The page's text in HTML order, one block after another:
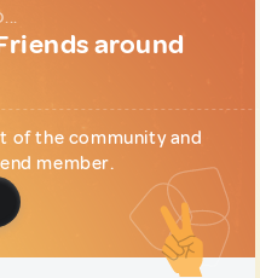
around
of the community and
member.